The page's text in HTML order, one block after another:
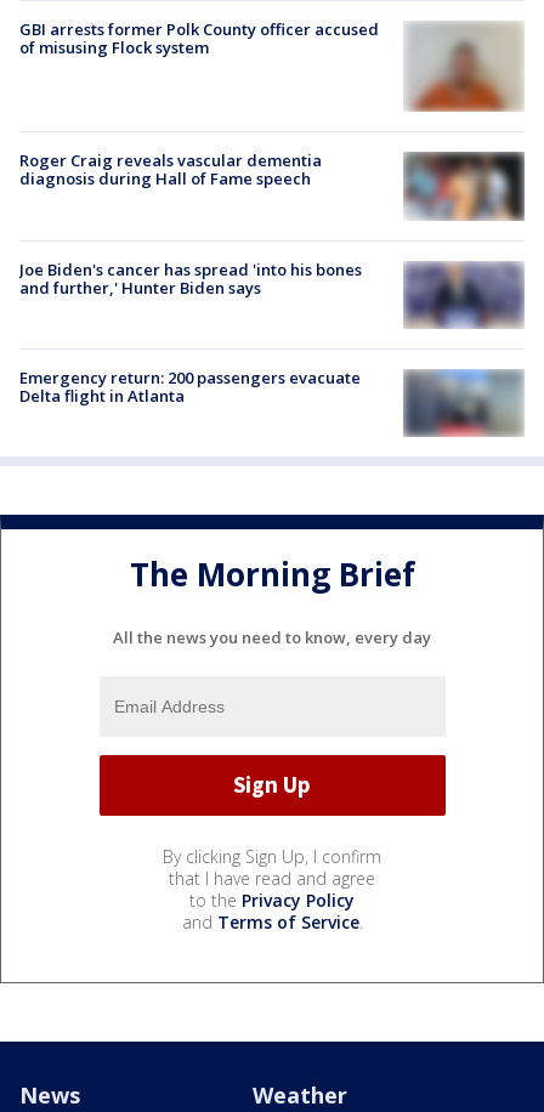
GBI arrests former Polk County officer accused
of misusing Flock system
Roger Craig reveals vascular dementia
diagnosis during Hall of Fame speech
Joe Biden's cancer has spread 'into his bones
and further,' Hunter Biden says
Emergency return: 200 passengers evacuate
Delta flight in Atlanta
The Morning Brief
All the news you need to know, every day
By clicking Sign Up, I confirm
that I have read and agree
to the Privacy Policy
and Terms of Service.
News Weather